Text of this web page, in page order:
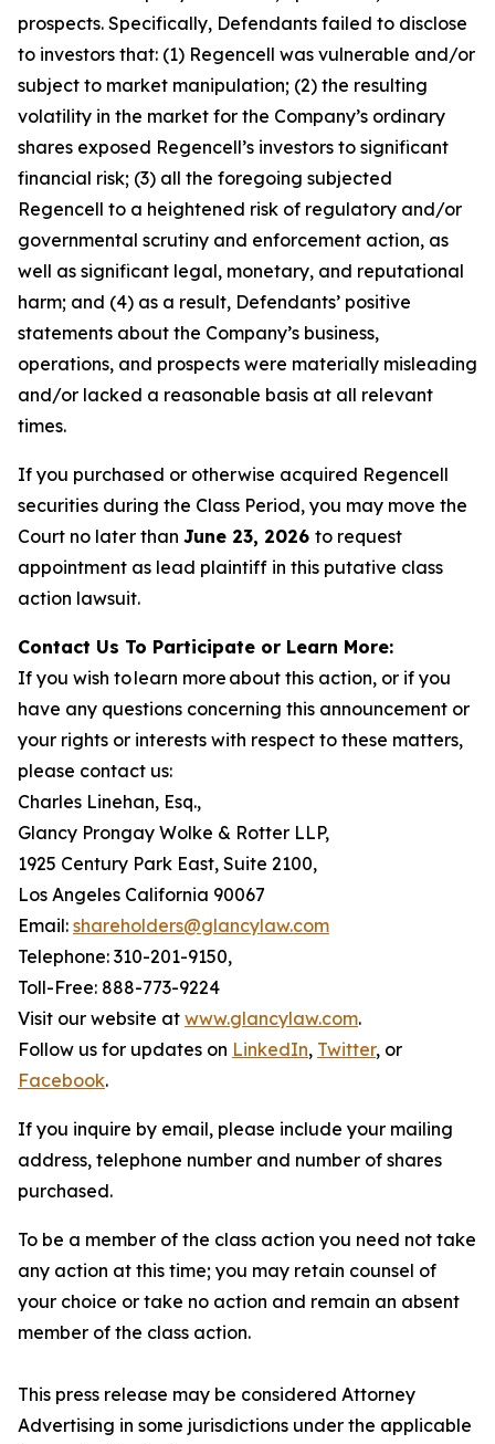
prospects. Specifically, Defendants failed to disclose
to investors that: (1) Regencell was vulnerable and/or
subject to market manipulation; (2) the resulting
volatility in the market for the Company’s ordinary
shares exposed Regencell’s investors to significant
financial risk; (3) all the foregoing subjected
Regencell to a heightened risk of regulatory and/or
governmental scrutiny and enforcement action, as
well as significant legal, monetary, and reputational
harm; and (4) as a result, Defendants’ positive
statements about the Company’s business,
operations, and prospects were materially misleading
and/or lacked a reasonable basis at all relevant
times.
If you purchased or otherwise acquired Regencell
securities during the Class Period, you may move the
Court no later than June 23, 2026 to request
appointment as lead plaintiff in this putative class
action lawsuit.
Contact Us To Participate or Learn More:
If you wish to learn more about this action, or if you
have any questions concerning this announcement or
your rights or interests with respect to these matters,
please contact us:
Charles Linehan, Esq.,
Glancy Prongay Wolke & Rotter LLP,
1925 Century Park East, Suite 2100,
Los Angeles California 90067
Email: shareholders@glancylaw.com
Telephone: 310-201-9150,
Toll-Free: 888-773-9224
Visit our website at www.glancylaw.com.
Follow us for updates on LinkedIn, Twitter, or
Facebook.
If you inquire by email, please include your mailing
address, telephone number and number of shares
purchased.
To be a member of the class action you need not take
any action at this time; you may retain counsel of
your choice or take no action and remain an absent
member of the class action.
This press release may be considered Attorney
Advertising in some jurisdictions under the applicable